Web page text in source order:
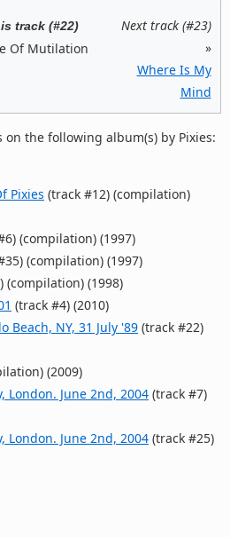
track (#22)
Of Mutilation
Next track (#23)
»
Where Is My
Mind
on the following album(s) by Pixies:
Pixies (track #12) (compilation)
(compilation) (1997)
(compilation) (1997)
(compilation) (1998)
(track #4) (2010)
Beach, NY, 31 July '89 (track #22)
(2009)
London. June 2nd, 2004 (track #7)
London. June 2nd, 2004 (track #25)